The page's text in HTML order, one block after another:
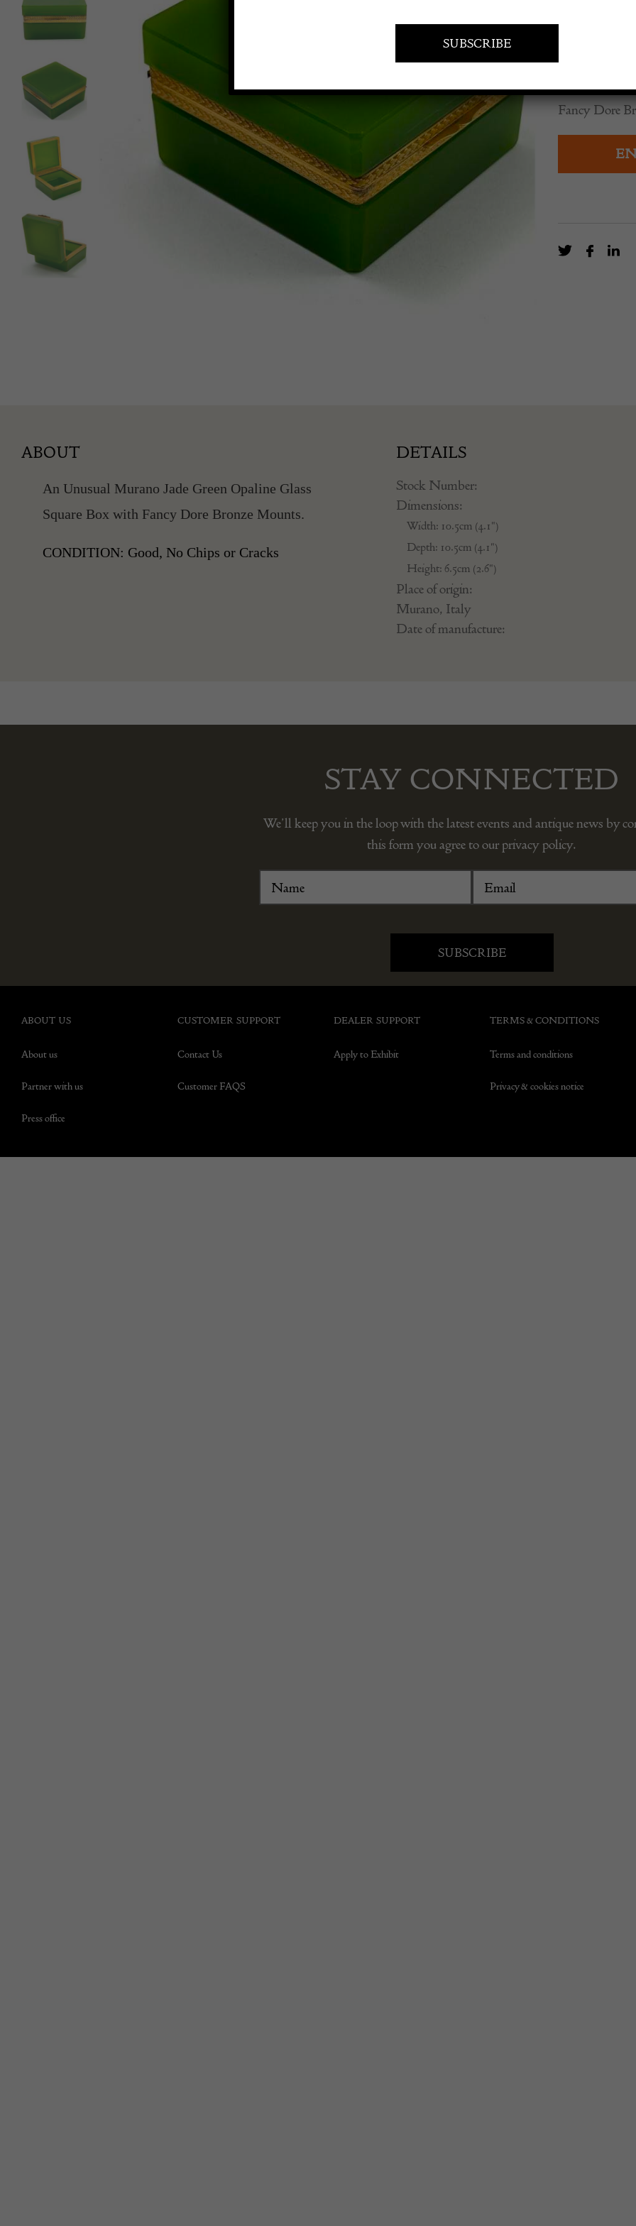
An Unusual
Fancy Dore
ABOUT
An Unusual Murano Jade Green Opaline Glass
Square Box with Fancy Dore Bronze Mounts.
CONDITION: Good, No Chips or Cracks
DETAILS
Stock Number:
Dimensions:
Width: 10.5cm (4.1")
Depth: 10.5cm (4.1")
Height: 6.5cm (2.6")
Place of origin:
Murano, Italy
Date of manufacture:
STAY CONNECTED
We’ll keep you in the loop with the latest events and antique news by
this form you agree to our privacy policy.
ABOUT US
About us
Partner with us
Press office
CUSTOMER SUPPORT
Contact Us
Customer FAQS
DEALER SUPPORT
Apply to Exhibit
TERMS & CONDITIONS
Terms and conditions
Privacy & cookies notice